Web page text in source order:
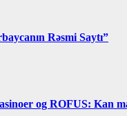
Rəsmi Saytı”
og ROFUS: Kan